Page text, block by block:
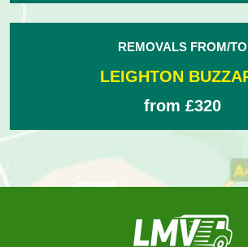
REMOVALS FROM/TO
LEIGHTON
from £320